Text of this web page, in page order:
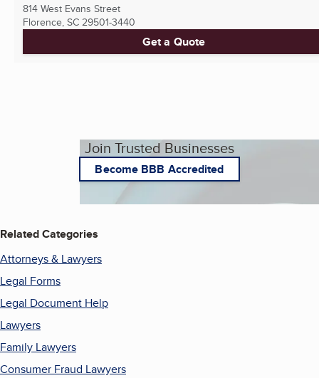
814 West Evans Street
Florence, SC 29501-3440
Get a Quote
Join Trusted Businesses
Become BBB Accredited
Related Categories
Attorneys & Lawyers
Legal Forms
Legal Document Help
Lawyers
Family Lawyers
Consumer Fraud Lawyers